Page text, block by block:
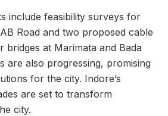
include feasibility surveys for
Road and two proposed cable
bridges at Marimata and Bada
are also progressing, promising
for the city. Indore’s
are set to transform
city.